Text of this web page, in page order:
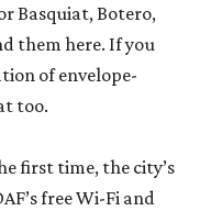
Basquiat, Botero,
them here. If you
of envelope-
too.
first time, the city’s
free Wi-Fi and